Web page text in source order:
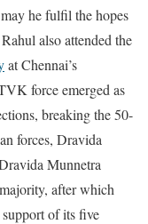
he fulfil the hopes
also attended the
at Chennai’s
force emerged as
breaking the 50-
forces, Dravida
Munnetra
after which
of its five